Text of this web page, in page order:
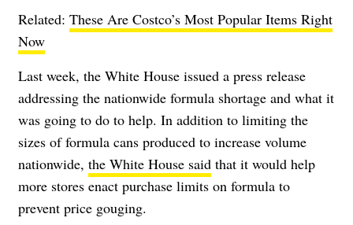
Related: These Are Costco’s Most Popular Items Right
Now
Last week, the White House issued a press release
addressing the nationwide formula shortage and what it
was going to do to help. In addition to limiting the
sizes of formula cans produced to increase volume
nationwide, the White House said that it would help
more stores enact purchase limits on formula to
prevent price gouging.